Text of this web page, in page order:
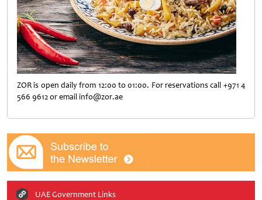
ZOR is open daily from 12:00 to 01:00. For reservations call +971 4
566 9612 or email info@zor.ae
UAE Government Links